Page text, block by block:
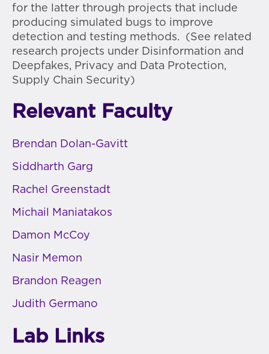
for the latter through projects that include
producing simulated bugs to improve
detection and testing methods. (See related
research projects under Disinformation and
Deepfakes, Privacy and Data Protection,
Supply Chain Security)
Relevant Faculty
Brendan Dolan-Gavitt
Siddharth Garg
Rachel Greenstadt
Michail Maniatakos
Damon McCoy
Nasir Memon
Brandon Reagen
Judith Germano
Lab Links